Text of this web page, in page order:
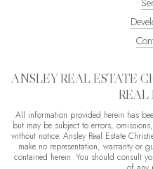
ANSLEY REAL ESTATE
REAL
All information provided herein has
but may be subject to errors,
without notice. Ansley Real Estate
make no representation, warranty or
contained herein. You should consult